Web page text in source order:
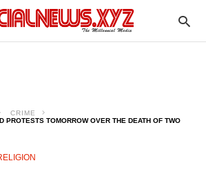
CRIME
PROTESTS TOMORROW OVER THE DEATH OF TWO